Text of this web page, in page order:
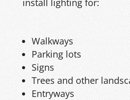
Walkways
Parking lots
Signs
Trees and other
Entryways